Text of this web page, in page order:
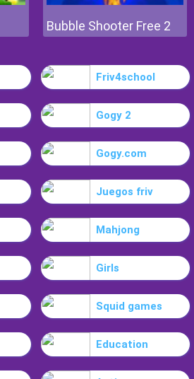
Bubble Shooter Free 2
Friv4school
Gogy 2
Gogy.com
Juegos friv
Mahjong
Girls
Squid games
Education